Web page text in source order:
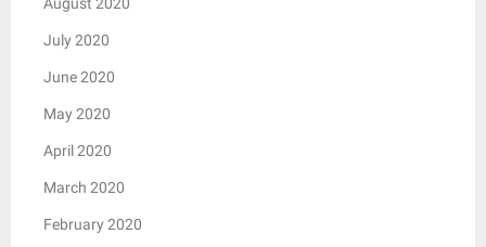
July 2020
June 2020
May 2020
April 2020
March 2020
February 2020